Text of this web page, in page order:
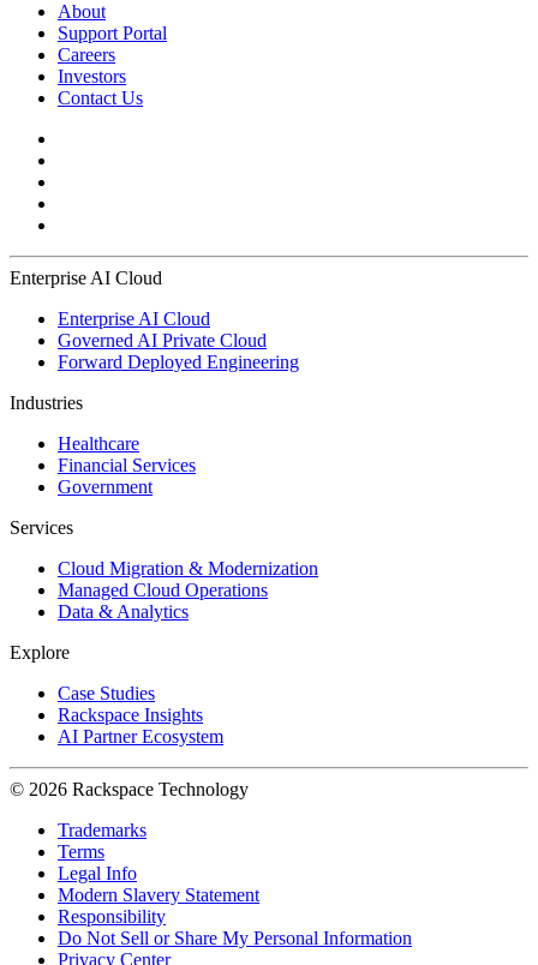
About
Support Portal
Careers
Investors
Contact Us
Enterprise AI Cloud
Enterprise AI Cloud
Governed AI Private Cloud
Forward Deployed Engineering
Industries
Healthcare
Financial Services
Government
Services
Cloud Migration & Modernization
Managed Cloud Operations
Data & Analytics
Explore
Case Studies
Rackspace Insights
AI Partner Ecosystem
© 2026 Rackspace Technology
Trademarks
Terms
Legal Info
Modern Slavery Statement
Responsibility
Do Not Sell or Share My Personal Information
Privacy Center